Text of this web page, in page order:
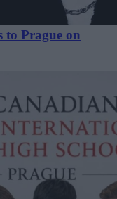
to Prague on